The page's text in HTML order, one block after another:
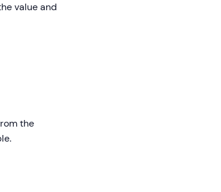
value and
the